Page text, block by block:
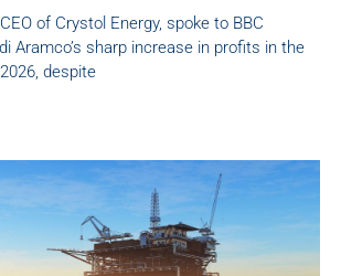
of Crystol Energy, spoke to BBC
Aramco’s sharp increase in profits in the
despite